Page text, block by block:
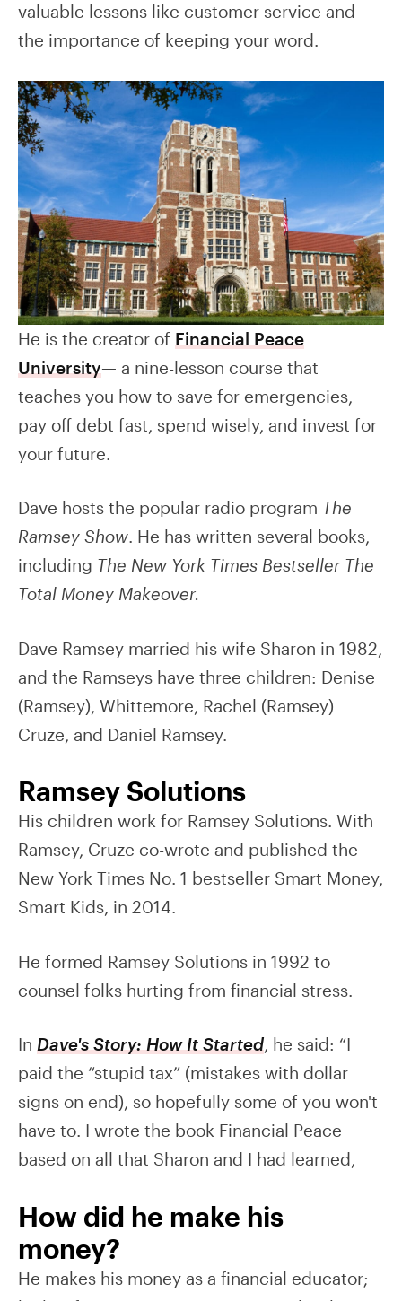
valuable lessons like customer service and
the importance of keeping your word.
He is the creator of Financial Peace
University— a nine-lesson course that
teaches you how to save for emergencies,
pay off debt fast, spend wisely, and invest for
your future.
Dave hosts the popular radio program The
Ramsey Show. He has written several books,
including The New York Times Bestseller The
Total Money Makeover.
Dave Ramsey married his wife Sharon in 1982,
and the Ramseys have three children: Denise
(Ramsey), Whittemore, Rachel (Ramsey)
Cruze, and Daniel Ramsey.
Ramsey Solutions
His children work for Ramsey Solutions. With
Ramsey, Cruze co-wrote and published the
New York Times No. 1 bestseller Smart Money,
Smart Kids, in 2014.
He formed Ramsey Solutions in 1992 to
counsel folks hurting from financial stress.
In Dave's Story: How It Started, he said: “I
paid the “stupid tax” (mistakes with dollar
signs on end), so hopefully some of you won't
have to. I wrote the book Financial Peace
based on all that Sharon and I had learned,
How did he make his
money?
He makes his money as a financial educator;